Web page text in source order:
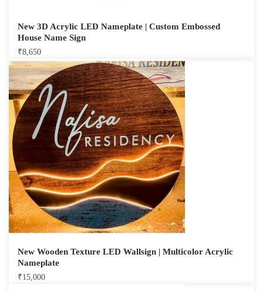
New 3D Acrylic LED Nameplate | Custom Embossed
House Name Sign
₹8,650
New Wooden Texture LED Wallsign | Multicolor Acrylic
Nameplate
₹15,000